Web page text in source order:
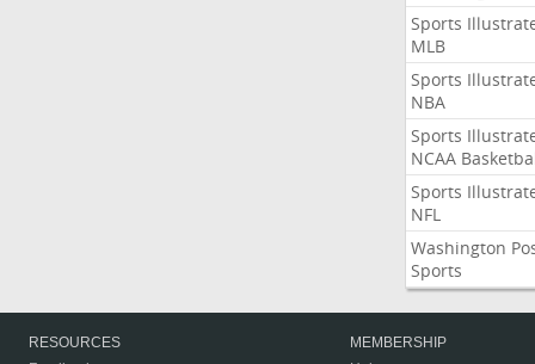
Sports
MLB
Sports
NBA
Sports
NCAA
Sports
NFL
Washington
Sports
RESOURCES
MEMBERSHIP